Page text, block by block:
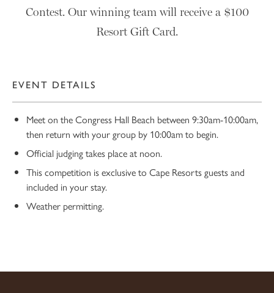
Contest. Our winning team will receive a $100
Resort Gift Card.
EVENT DETAILS
Meet on the Congress Hall Beach between 9:30am-10:00am,
then return with your group by 10:00am to begin.
Official judging takes place at noon.
This competition is exclusive to Cape Resorts guests and
included in your stay.
Weather permitting.
10